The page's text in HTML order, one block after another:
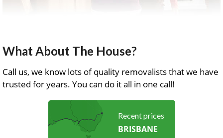
What About The House?
Call us, we know lots of quality removalists that we have
trusted for years. You can do it all in one call!
Recent prices
BRISBANE